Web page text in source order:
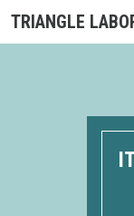
Skip
TRIANGLE